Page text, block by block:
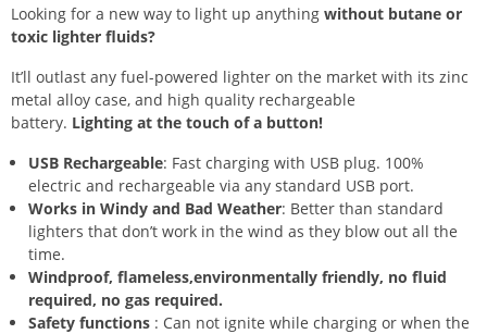
Looking for a new way to light up anything without butane or
toxic lighter fluids?
It’ll outlast any fuel-powered lighter on the market with its zinc
metal alloy case, and high quality rechargeable
battery. Lighting at the touch of a button!
USB Rechargeable: Fast charging with USB plug. 100%
electric and rechargeable via any standard USB port.
Works in Windy and Bad Weather: Better than standard
lighters that don’t work in the wind as they blow out all the
time.
Windproof, flameless,environmentally friendly, no fluid
required, no gas required.
Safety functions : Can not ignite while charging or when the